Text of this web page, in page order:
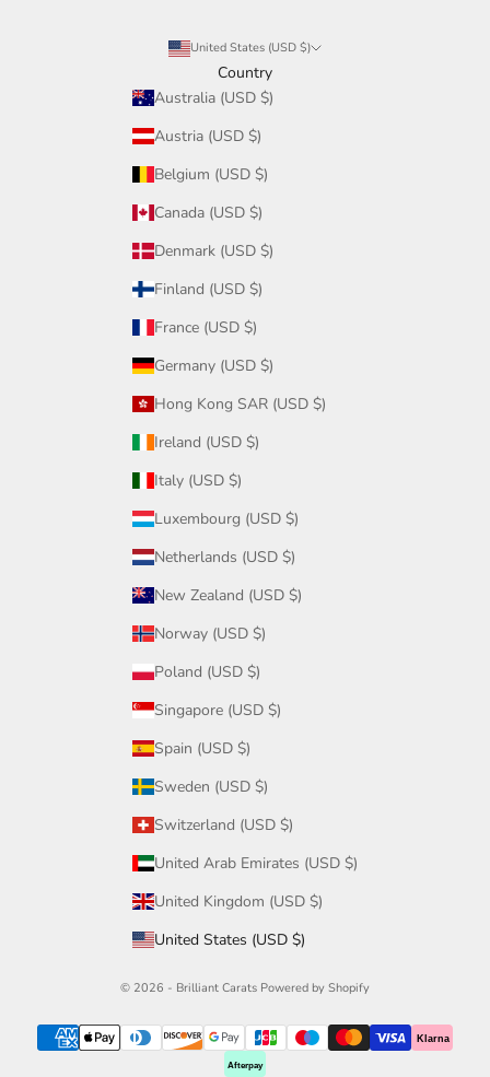
United States (USD $)
Country
Australia (USD $)
Austria (USD $)
Belgium (USD $)
Canada (USD $)
Denmark (USD $)
Finland (USD $)
France (USD $)
Germany (USD $)
Hong Kong SAR (USD $)
Ireland (USD $)
Italy (USD $)
Luxembourg (USD $)
Netherlands (USD $)
New Zealand (USD $)
Norway (USD $)
Poland (USD $)
Singapore (USD $)
Spain (USD $)
Sweden (USD $)
Switzerland (USD $)
United Arab Emirates (USD $)
United Kingdom (USD $)
United States (USD $)
© 2026 - Brilliant Carats Powered by Shopify
Klarna
Afterpay